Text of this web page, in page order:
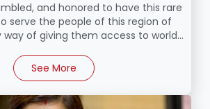
and honored to have this rare
serve the people of this region of
way of giving them access to world...
See More